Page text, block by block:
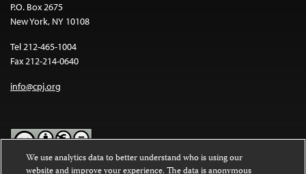
P.O. Box 2675
New York, NY 10108
Tel 212-465-1004
Fax 212-214-0640
info@cpj.org
We use analytics data to better understand who is using our